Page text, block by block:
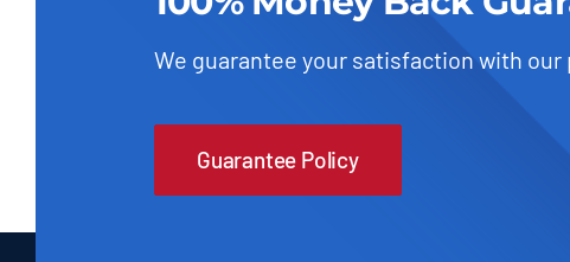
We guarantee your satisfaction with our
Guarantee Policy